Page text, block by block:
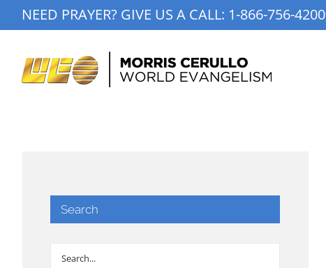
to
NEED PRAYER? GIVE US A CALL: 1-866-756-4200
Search